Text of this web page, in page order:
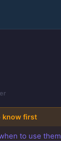
know first
to use them